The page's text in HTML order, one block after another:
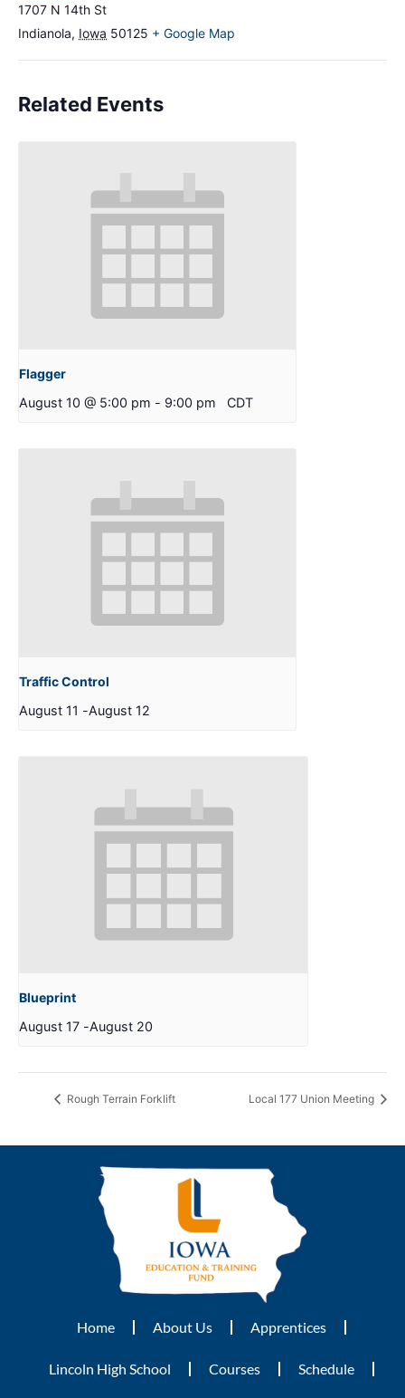
1707 N 14th St
Indianola, Iowa 50125 + Google Map
Related Events
Flagger
August 10 @ 5:00 pm - 9:00 pm CDT
Traffic Control
August 11 -August 12
Blueprint
August 17 -August 20
Rough Terrain Forklift Local 177 Union Meeting
Home About Us Apprentices
Lincoln High School Courses Schedule